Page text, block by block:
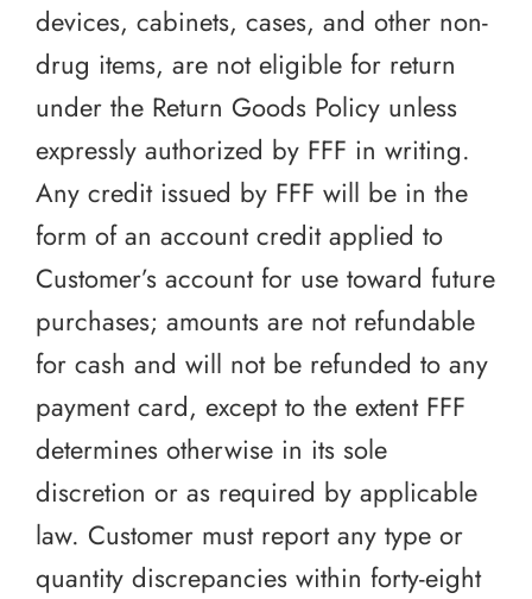
devices, cabinets, cases, and other non-
drug items, are not eligible for return
under the Return Goods Policy unless
expressly authorized by FFF in writing.
Any credit issued by FFF will be in the
form of an account credit applied to
Customer’s account for use toward future
purchases; amounts are not refundable
for cash and will not be refunded to any
payment card, except to the extent FFF
determines otherwise in its sole
discretion or as required by applicable
law. Customer must report any type or
quantity discrepancies within forty-eight